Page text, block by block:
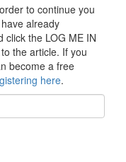
to continue you
already
click the LOG ME IN
the article. If you
become a free
here.